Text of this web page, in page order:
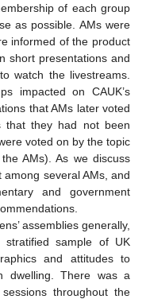
of each group
as possible. AMs were
informed of the product
short presentations and
watch the livestreams.
impacted on CAUK’s
that AMs later voted
that they had not been
voted on by the topic
AMs). As we discuss
several AMs, and
and government
assemblies generally,
sample of UK
and attitudes to
dwelling. There was a
throughout the